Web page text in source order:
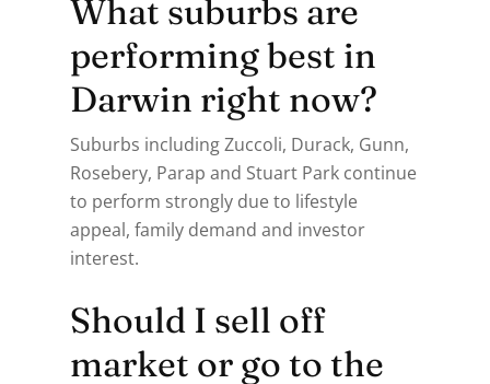
What suburbs are
performing best in
Darwin right now?
Suburbs including Zuccoli, Durack, Gunn,
Rosebery, Parap and Stuart Park continue
to perform strongly due to lifestyle
appeal, family demand and investor
interest.
Should I sell off
market or go to the